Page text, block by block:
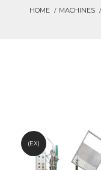
HOME MACHINES
(EX)